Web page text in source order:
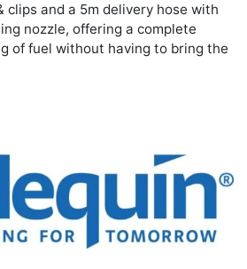
clips and a 5m delivery hose with
nozzle, offering a complete
of fuel without having to bring the